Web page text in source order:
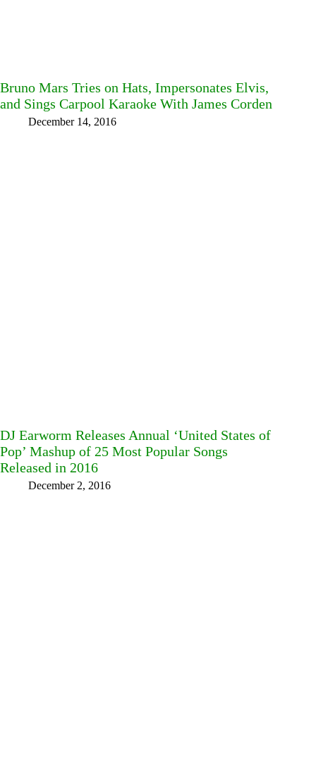
Bruno Mars Tries on Hats, Impersonates Elvis,
and Sings Carpool Karaoke With James Corden
December 14, 2016
DJ Earworm Releases Annual ‘United States of
Pop’ Mashup of 25 Most Popular Songs
Released in 2016
December 2, 2016